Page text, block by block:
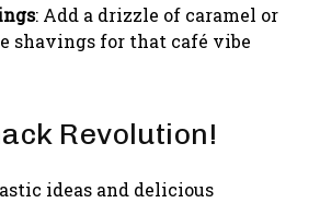
: Add a drizzle of caramel or
shavings for that café vibe
Revolution!
ideas and delicious